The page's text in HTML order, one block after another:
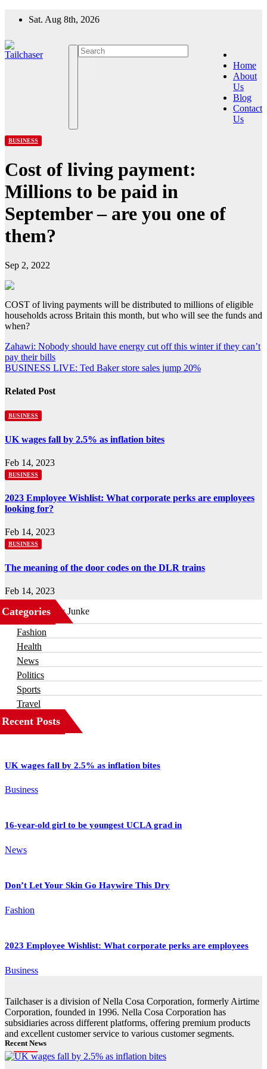
Sat. Aug 8th, 2026
Home
About
Us
Blog
Contact
Us
BUSINESS
Cost of living payment:
Millions to be paid in
September – are you one of
them?
Sep 2, 2022
COST of living payments will be distributed to millions of eligible
households across Britain this month, but who will see the funds and
when?
Post
navigation
Zahawi: Nobody should have energy cut off this winter if they can’t
pay their bills
BUSINESS LIVE: Ted Baker store sales jump 20%
Related Post
BUSINESS
UK wages fall by 2.5% as inflation bites
Feb 14, 2023
BUSINESS
2023 Employee Wishlist: What corporate perks are employees
looking for?
Feb 14, 2023
BUSINESS
The meaning of the door codes on the DLR trains
Feb 14, 2023
Categories
Business
Fashion
Health
News
Politics
Sports
Travel
Recent Posts
UK wages fall by 2.5% as inflation bites
Business
16-year-old girl to be youngest UCLA grad in
News
Don’t Let Your Skin Go Haywire This Dry
Fashion
2023 Employee Wishlist: What corporate perks are employees
Business
Tailchaser is a division of Nella Cosa Corporation, formerly Airtime
Corporation, founded in 1996. Nella Cosa Corporation has
subsidiaries across different platforms, offering premium products
and excellent customer service to various customer segments.
Recent News